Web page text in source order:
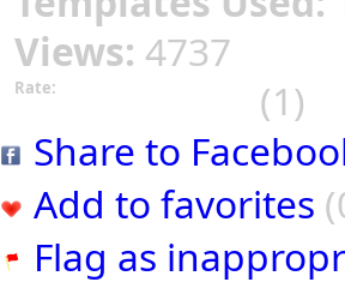
Views: 4737
Rate:
(1)
Share to
Add to favorites
Flag as